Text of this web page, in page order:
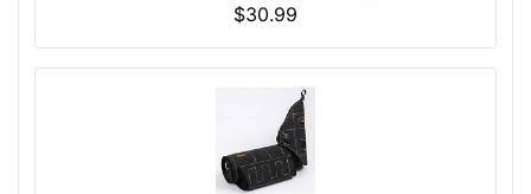
$30.99